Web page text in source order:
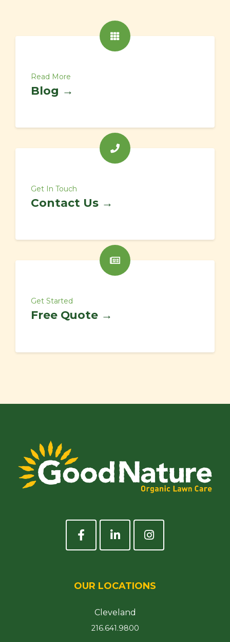
Read More
Blog →
Get In Touch
Contact Us →
Get Started
Free Quote →
OUR LOCATIONS
Cleveland
216.641.9800